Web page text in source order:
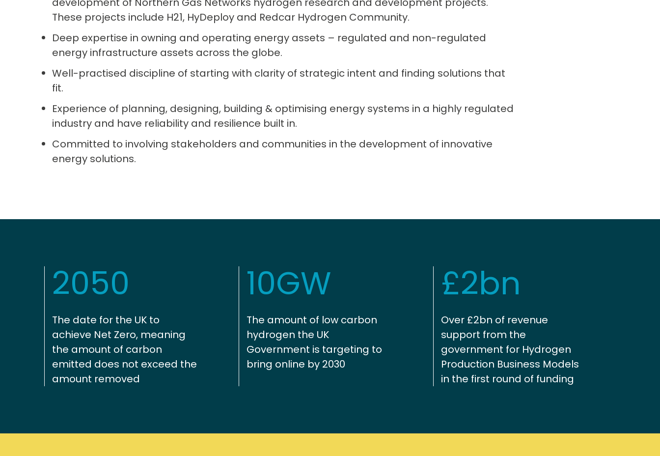
These projects include H21, HyDeploy and Redcar Hydrogen Community.
Deep expertise in owning and operating energy assets – regulated and non-regulated
energy infrastructure assets across the globe.
Well-practised discipline of starting with clarity of strategic intent and finding solutions that
fit.
Experience of planning, designing, building & optimising energy systems in a highly regulated
industry and have reliability and resilience built in.
Committed to involving stakeholders and communities in the development of innovative
energy solutions.
2050
The date for the UK to
achieve Net Zero, meaning
the amount of carbon
emitted does not exceed the
amount removed
10GW
The amount of low carbon
hydrogen the UK
Government is targeting to
bring online by 2030
£2bn
Over £2bn of revenue
support from the
government for Hydrogen
Production Business Models
in the first round of funding